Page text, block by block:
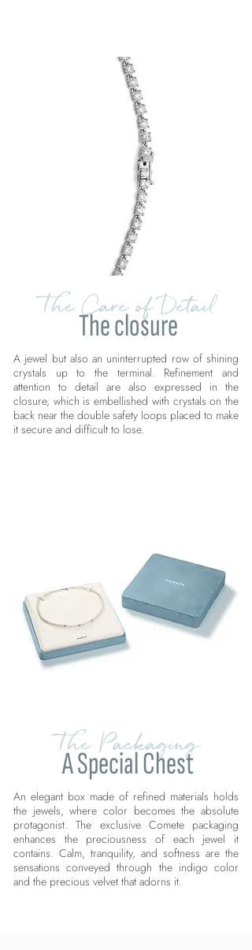
The Care of Detail
The closure
A jewel but also an uninterrupted row of shining
crystals up to the terminal. Refinement and
attention to detail are also expressed in the
closure, which is embellished with crystals on the
back near the double safety loops placed to make
it secure and difficult to lose.
The Packaging
A Special Chest
An elegant box made of refined materials holds
the jewels, where color becomes the absolute
protagonist. The exclusive Comete packaging
enhances the preciousness of each jewel it
contains. Calm, tranquility, and softness are the
sensations conveyed through the indigo color
and the precious velvet that adorns it.